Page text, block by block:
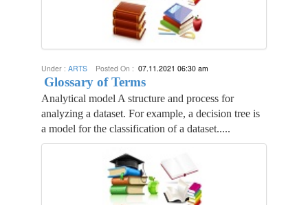
Under : ARTS Posted On : 07.11.2021 06:30 am
Glossary of Terms
Analytical model A structure and process for
analyzing a dataset. For example, a decision tree is
a model for the classification of a dataset.....